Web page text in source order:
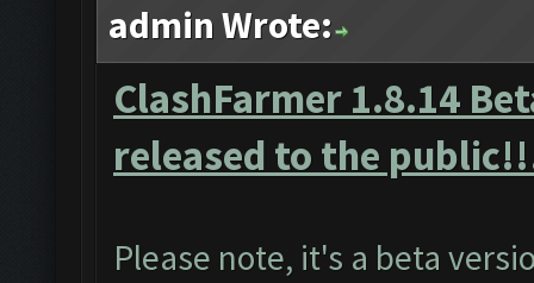
admin Wrote:
ClashFarmer 1.8.14
released to the
Please note, it's a beta